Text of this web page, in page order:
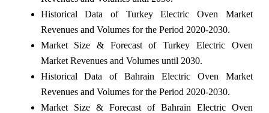
Historical Data of Turkey Electric Oven Market
Revenues and Volumes for the Period 2020-2030.
Market Size & Forecast of Turkey Electric Oven
Market Revenues and Volumes until 2030.
Historical Data of Bahrain Electric Oven Market
Revenues and Volumes for the Period 2020-2030.
Market Size & Forecast of Bahrain Electric Oven